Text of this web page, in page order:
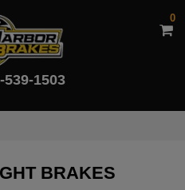
1503
0
BRAKES